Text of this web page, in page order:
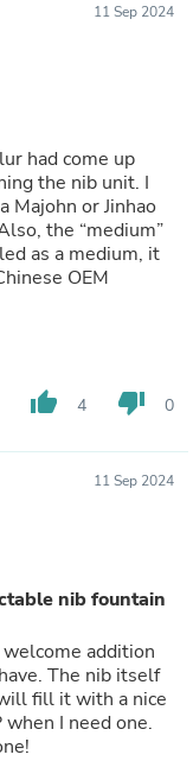
11 Sep 2024
had come up
the nib unit. I
Majohn or Jinhao
the “medium”
as a medium, it
OEM
thumb_up 4 thumb_down 0
11 Sep 2024
nib fountain
addition
The nib itself
fill it with a nice
when I need one.